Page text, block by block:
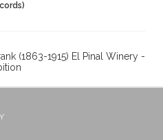
(1863-1915) El Pinal Winery -